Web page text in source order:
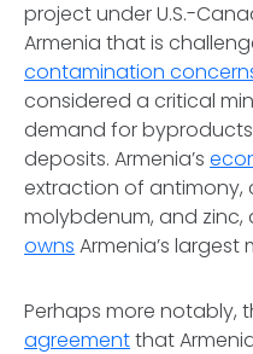
project under U.S.-
Armenia that is
contamination
considered a critical
demand for
deposits. Armenia’s
extraction of antimony,
molybdenum, and zinc,
owns Armenia’s largest
Perhaps more notably,
agreementthat